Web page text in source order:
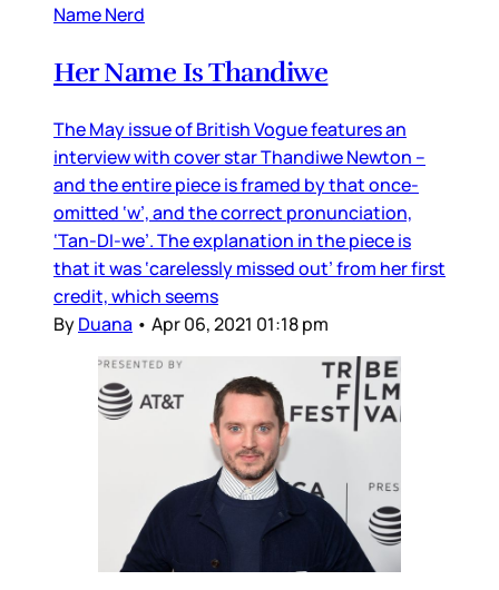
Name Nerd
Her Name Is Thandiwe
The May issue of British Vogue features an
interview with cover star Thandiwe Newton –
and the entire piece is framed by that once-
omitted ‘w’, and the correct pronunciation,
‘Tan-DI-we’. The explanation in the piece is
that it was ‘carelessly missed out’ from her first
credit, which seems
ByDuana • Apr 06, 2021 01:18 pm